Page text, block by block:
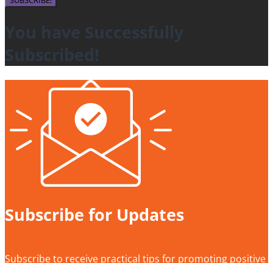
You have Successfully
Subscribed!
Subscribe for Updates
Subscribe to receive practical tips for promoting positive